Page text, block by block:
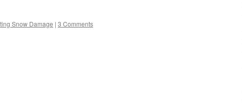
Snow Damage | 3 Comments